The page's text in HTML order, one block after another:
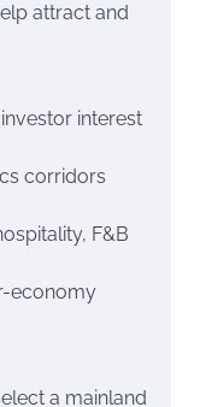
attract and
interest
corridors
F&B
economy
a mainland